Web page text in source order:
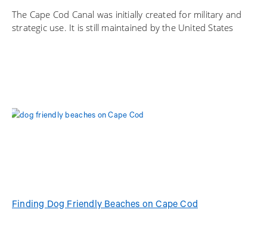
The Cape Cod Canal was initially created for military and
strategic use. It is still maintained by the United States
Finding Dog Friendly Beaches on Cape Cod